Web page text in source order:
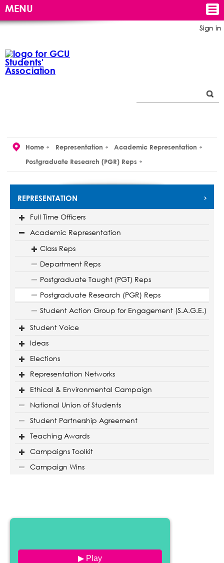
Sign in
MENU
Home Representation
Academic Representation
Postgraduate Research (PGR) Reps
REPRESENTATION
Full Time Officers
Academic Representation
Class Reps
Department Reps
Postgraduate Taught (PGT) Reps
Postgraduate Research (PGR) Reps
Student Action Group for Engagement (S.A.G.E.)
Student Voice
Ideas
Elections
Representation Networks
Ethical & Environmental Campaign
National Union of Students
Student Partnership Agreement
Teaching Awards
Campaigns Toolkit
Campaign Wins
▶ Play